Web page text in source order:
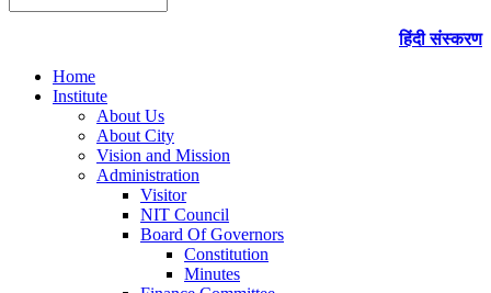
हिंदी संस्करण
Home
Institute
About Us
About City
Vision and Mission
Administration
Visitor
NIT Council
Board Of Governors
Constitution
Minutes